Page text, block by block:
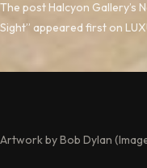
The post Halcyon Gallery’s
Sight” appeared first on
Artwork by Bob Dylan